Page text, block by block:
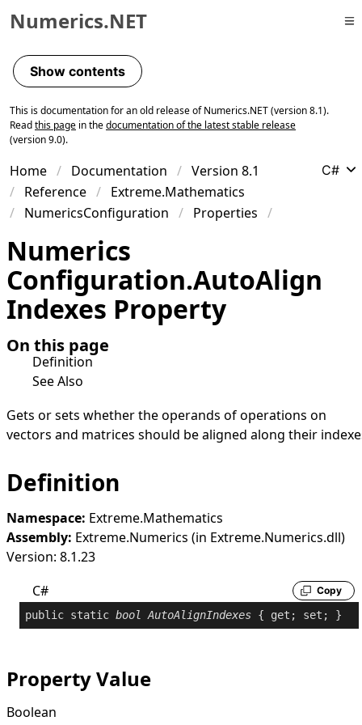
Skip to primary navigation
Skip to content
Skip to footer
Numerics.NET
Show contents
This is documentation for an old release of Numerics.NET (version 8.1).
Readthis page in thedocumentation of the latest stable release
(version 9.0).
Home Documentation
Version 8.1
Reference
Extreme.Mathematics
NumericsConfiguration
Properties
C#
Numerics
Configuration.AutoAlign
Indexes Property
On this page
Definition
See Also
Gets or sets whether the operands of operations on
vectors and matrices should be aligned along their
Definition
Namespace: Extreme.Mathematics
Assembly: Extreme.Numerics (in Extreme.Numerics.dll)
Version: 8.1.23
C#
Copy
public static bool AutoAlignIndexes { get ; set ; }
Property Value
Boolean